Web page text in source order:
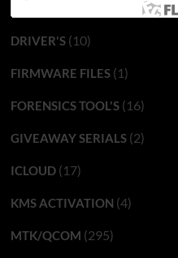
DRIVER'S(10)
FIRMWARE FILES(1)
FORENSICS TOOL'S(16)
GIVEAWAY SERIALS(2)
ICLOUD(17)
KMS ACTIVATION (4)
MTK/QCOM (295)